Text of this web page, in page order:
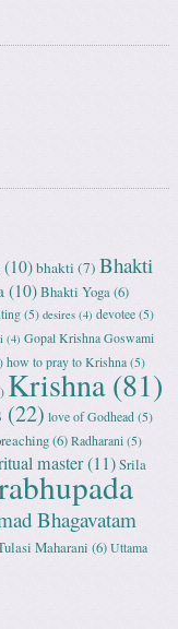
(10)bhakti (7) Bhakti
(10)Bhakti Yoga(6)
(5) desires (4) devotee (5)
(4) Gopal Krishna Goswami
how to pray to Krishna (5)
Krishna(81)
(22) love of Godhead (5)
(6) Radharani (5)
master(11)Srila
Bhagavatam
Maharani (6) Uttama